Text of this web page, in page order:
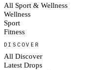
All Sport & Wellness
Wellness
Sport
Fitness
DISCOVER
All Discover
Latest Drops